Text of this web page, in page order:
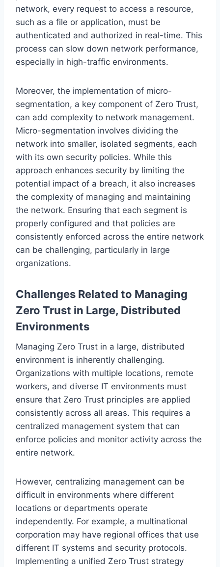
network, every request to access a resource,
such as a file or application, must be
authenticated and authorized in real-time. This
process can slow down network performance,
especially in high-traffic environments.
Moreover, the implementation of micro-
segmentation, a key component of Zero Trust,
can add complexity to network management.
Micro-segmentation involves dividing the
network into smaller, isolated segments, each
with its own security policies. While this
approach enhances security by limiting the
potential impact of a breach, it also increases
the complexity of managing and maintaining
the network. Ensuring that each segment is
properly configured and that policies are
consistently enforced across the entire network
can be challenging, particularly in large
organizations.
Challenges Related to Managing
Zero Trust in Large, Distributed
Environments
Managing Zero Trust in a large, distributed
environment is inherently challenging.
Organizations with multiple locations, remote
workers, and diverse IT environments must
ensure that Zero Trust principles are applied
consistently across all areas. This requires a
centralized management system that can
enforce policies and monitor activity across the
entire network.
However, centralizing management can be
difficult in environments where different
locations or departments operate
independently. For example, a multinational
corporation may have regional offices that use
different IT systems and security protocols.
Implementing a unified Zero Trust strategy